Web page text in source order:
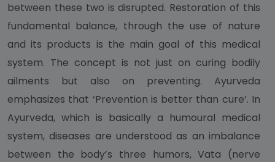
between these two is disrupted. Restoration of this
fundamental balance, through the use of nature
and its products is the main goal of this medical
system. The concept is not just on curing bodily
ailments but also on preventing. Ayurveda
emphasizes that ‘Prevention is better than cure’. In
Ayurveda, which is basically a humoural medical
system, diseases are understood as an imbalance
between the body’s three humors, Vata (nerve